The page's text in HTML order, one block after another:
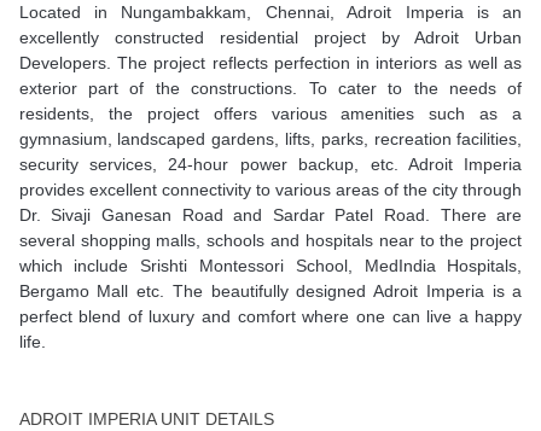
Located in Nungambakkam, Chennai, Adroit Imperia is an
excellently constructed residential project by Adroit Urban
Developers. The project reflects perfection in interiors as well as
exterior part of the constructions. To cater to the needs of
residents, the project offers various amenities such as a
gymnasium, landscaped gardens, lifts, parks, recreation facilities,
security services, 24-hour power backup, etc. Adroit Imperia
provides excellent connectivity to various areas of the city through
Dr. Sivaji Ganesan Road and Sardar Patel Road. There are
several shopping malls, schools and hospitals near to the project
which include Srishti Montessori School, MedIndia Hospitals,
Bergamo Mall etc. The beautifully designed Adroit Imperia is a
perfect blend of luxury and comfort where one can live a happy
life.
ADROIT IMPERIA UNIT DETAILS